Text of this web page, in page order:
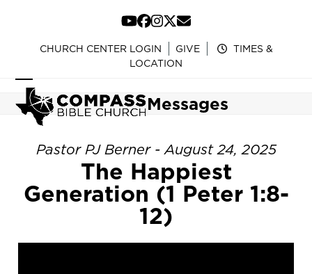
content
YouTube
Facebook
Instagram
Twitter
Email
CHURCH CENTER LOGIN GIVE
TIMES &
LOCATION
Open
mobile
menu
Close
mobile
menu
Messages
Pastor PJ Berner - August 24, 2025
The Happiest
Generation (1 Peter 1:8-
12)